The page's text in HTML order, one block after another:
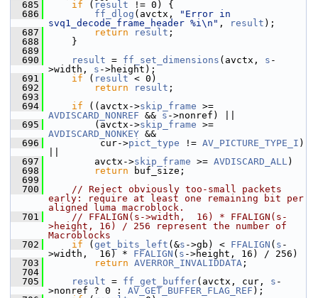
  685
if ( result != 0) {
  686
ff_dlog (avctx,
"Error in
svq1_decode_frame_header %i\n" , result );
  687
return result ;
  688
}
  689
  690
result = ff_set_dimensions (avctx, s -
>width, s ->height);
  691
if ( result < 0)
  692
return result ;
  693
  694
if ((avctx->skip_frame
AVDISCARD_NONREF && s ->nonref) ||
  695
(avctx->skip_frame
AVDISCARD_NONKEY &&
  696
cur->pict_type != AV_PICTURE_TYPE_I )
  697
avctx->skip_frame >= AVDISCARD_ALL)
  698
return buf_size;
  699
  700
// Reject obviously too-small packets
early: require at least one remaining bit per
aligned luma macroblock.
  701
// FFALIGN(s->width,  16) * FFALIGN(s-
>height, 16) / 256 represent the number of
Macroblocks
  702
if ( get_bits_left (&s ->gb) < FFALIGN ( s -
>width,  16) * FFALIGN ( s ->height, 16) / 256)
  703
return AVERROR_INVALIDDATA ;
  704
  705
result = ff_get_buffer(avctx, cur, s -
>nonref ? 0 : AV_GET_BUFFER_FLAG_REF );